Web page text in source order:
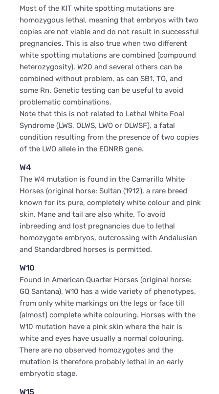
Most of the KIT white spotting mutations are
homozygous lethal, meaning that embryos with two
copies are not viable and do not result in successful
pregnancies. This is also true when two different
white spotting mutations are combined (compound
heterozygosity). W20 and several others can be
combined without problem, as can SB1, TO, and
some Rn. Genetic testing can be useful to avoid
problematic combinations.
Note that this is not related to Lethal White Foal
Syndrome (LWS, OLWS, LWO or OLWSF), a fatal
condition resulting from the presence of two copies
of the LWO allele in the EDNRB gene.
W4
The W4 mutation is found in the Camarillo White
Horses (original horse: Sultan (1912), a rare breed
known for its pure, completely white colour and pink
skin. Mane and tail are also white. To avoid
inbreeding and lost pregnancies due to lethal
homozygote embryos, outcrossing with Andalusian
and Standardbred horses is permitted.
W10
Found in American Quarter Horses (original horse:
GQ Santana), W10 has a wide variety of phenotypes,
from only white markings on the legs or face till
(almost) complete white colouring. Horses with the
W10 mutation have a pink skin where the hair is
white and eyes have usually a normal colouring.
There are no observed homozygotes and the
mutation is therefore probably lethal in an early
embryotic stage.
W15